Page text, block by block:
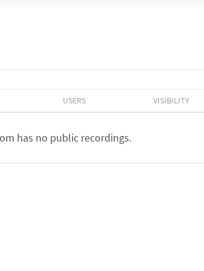
USERS VISIBILITY
has no public recordings.